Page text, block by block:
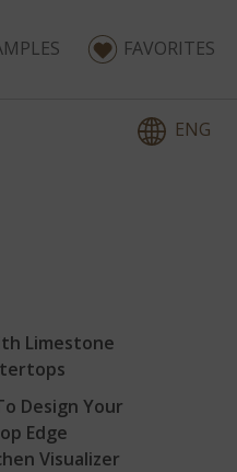
FAVORITES
ENG
Limestone
Design Your
Edge
Visualizer